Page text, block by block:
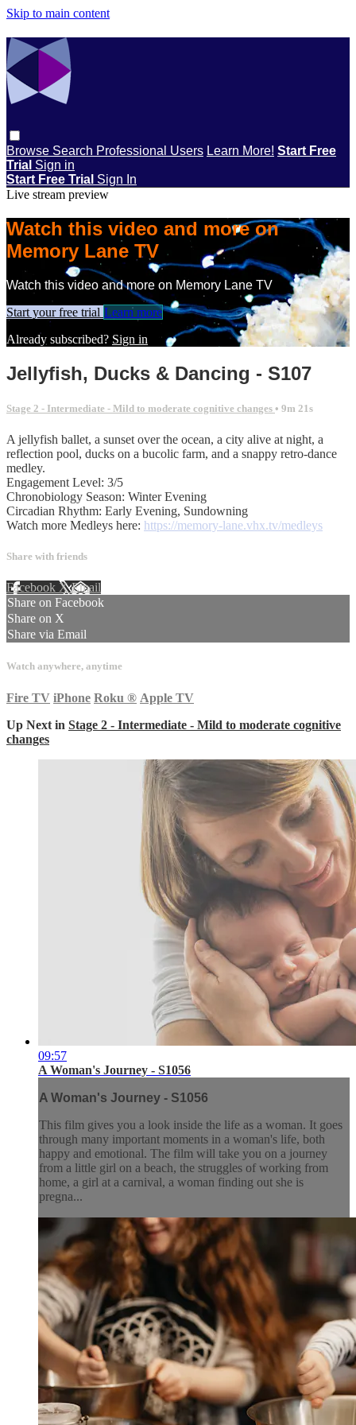
Skip to main content
Browse Search Professional Users Learn More! Start Free
Trial Sign in
Start Free Trial Sign In
Live stream preview
Watch this video and more on
Memory Lane TV
Watch this video and more on Memory Lane TV
Start your free trial Learn more
Already subscribed? Sign in
Jellyfish, Ducks & Dancing - S107
Stage 2 - Intermediate - Mild to moderate cognitive changes • 9m 21s
A jellyfish ballet, a sunset over the ocean, a city alive at night, a
reflection pool, ducks on a bucolic farm, and a snappy retro-dance
medley.
Engagement Level: 3/5
Chronobiology Season: Winter Evening
Circadian Rhythm: Early Evening, Sundowning
Watch more Medleys here: https://memory-lane.vhx.tv/medleys
Share with friends
Facebook XEmail
Share on Facebook
Share on X
Share via Email
Watch anywhere, anytime
Fire TV iPhone Roku ® Apple TV
Up Next in Stage 2 - Intermediate - Mild to moderate cognitive
changes
09:57
A Woman's Journey - S1056
A Woman's Journey - S1056
This film gives you a look inside the life as a woman. It goes
through many important moments in a woman's life, both
happy and emotional. The film will take you on a journey
from a little girl on a beach, the struggles of working from
home, a girl at a carnival, a woman finding out she is
pregna...